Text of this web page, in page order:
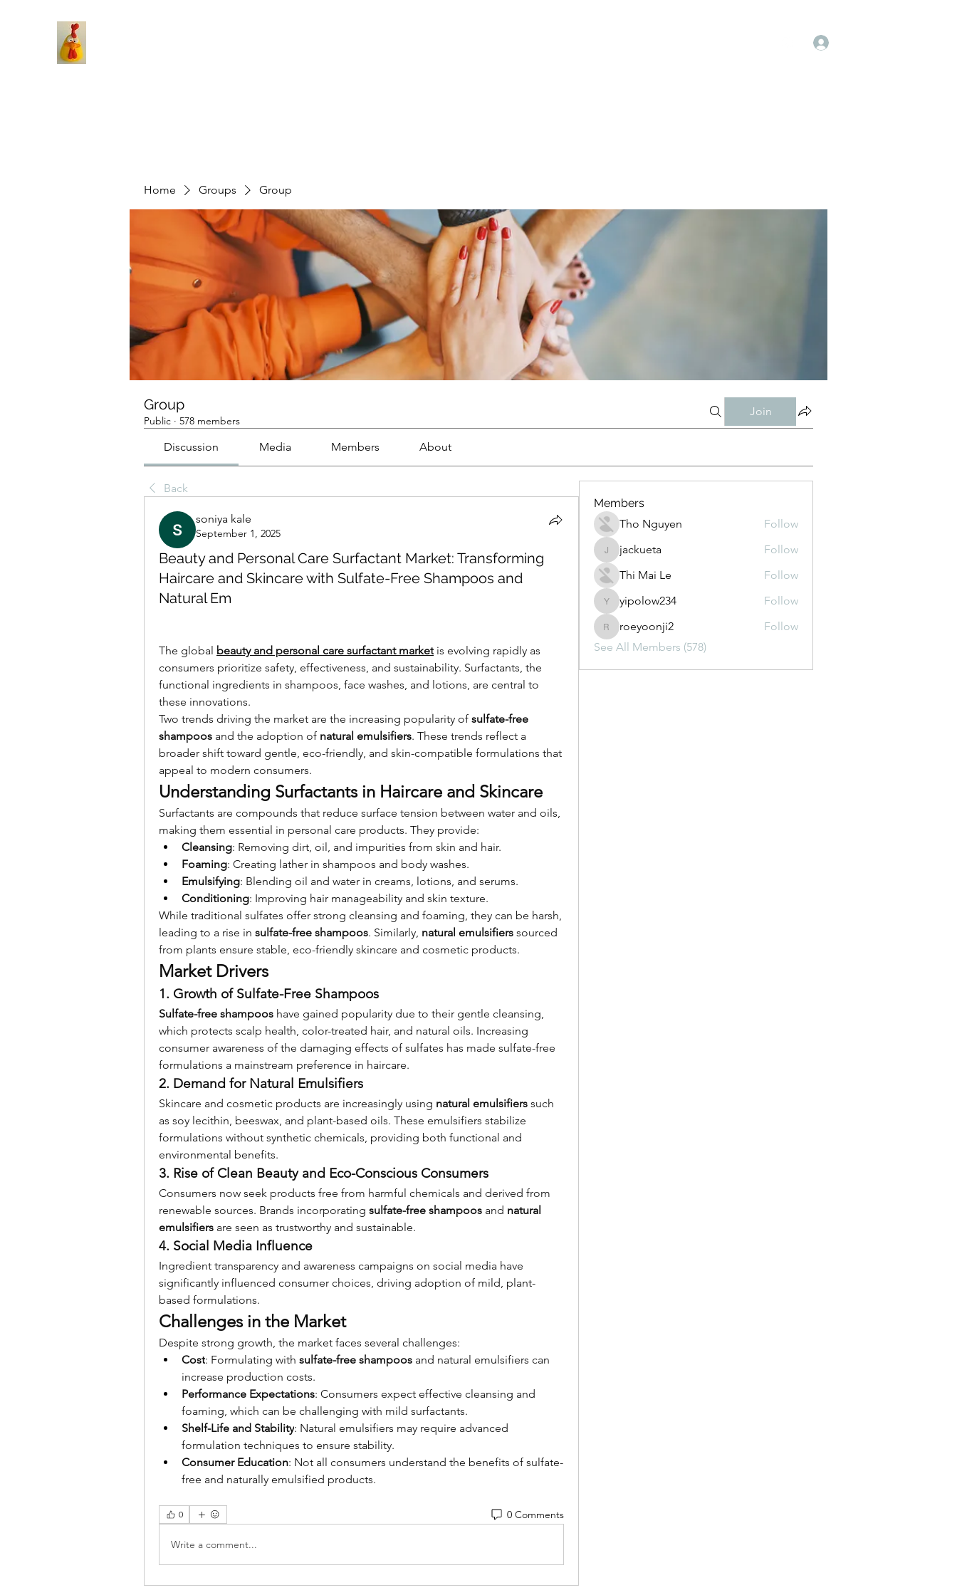
Home Groups Group
Group
Public · 578 members
Join
Discussion Media Members About
Back
soniya kale
September 1, 2025
Beauty and Personal Care Surfactant Market: Transforming
Haircare and Skincare with Sulfate-Free Shampoos and
Natural Em
The global beauty and personal care surfactant market is evolving rapidly as
consumers prioritize safety, effectiveness, and sustainability. Surfactants, the
functional ingredients in shampoos, face washes, and lotions, are central to
these innovations.
Two trends driving the market are the increasing popularity of sulfate-free
shampoos and the adoption of natural emulsifiers. These trends reflect a
broader shift toward gentle, eco-friendly, and skin-compatible formulations that
appeal to modern consumers.
Understanding Surfactants in Haircare and Skincare
Surfactants are compounds that reduce surface tension between water and oils,
making them essential in personal care products. They provide:
Cleansing: Removing dirt, oil, and impurities from skin and hair.
Foaming: Creating lather in shampoos and body washes.
Emulsifying: Blending oil and water in creams, lotions, and serums.
Conditioning: Improving hair manageability and skin texture.
While traditional sulfates offer strong cleansing and foaming, they can be harsh,
leading to a rise in sulfate-free shampoos. Similarly, natural emulsifiers sourced
from plants ensure stable, eco-friendly skincare and cosmetic products.
Market Drivers
1. Growth of Sulfate-Free Shampoos
Sulfate-free shampoos have gained popularity due to their gentle cleansing,
which protects scalp health, color-treated hair, and natural oils. Increasing
consumer awareness of the damaging effects of sulfates has made sulfate-free
formulations a mainstream preference in haircare.
2. Demand for Natural Emulsifiers
Skincare and cosmetic products are increasingly using natural emulsifiers such
as soy lecithin, beeswax, and plant-based oils. These emulsifiers stabilize
formulations without synthetic chemicals, providing both functional and
environmental benefits.
3. Rise of Clean Beauty and Eco-Conscious Consumers
Consumers now seek products free from harmful chemicals and derived from
renewable sources. Brands incorporating sulfate-free shampoos and natural
emulsifiers are seen as trustworthy and sustainable.
4. Social Media Influence
Ingredient transparency and awareness campaigns on social media have
significantly influenced consumer choices, driving adoption of mild, plant-
based formulations.
Challenges in the Market
Despite strong growth, the market faces several challenges:
Cost: Formulating with sulfate-free shampoos and natural emulsifiers can
increase production costs.
Performance Expectations: Consumers expect effective cleansing and
foaming, which can be challenging with mild surfactants.
Shelf-Life and Stability: Natural emulsifiers may require advanced
formulation techniques to ensure stability.
Consumer Education: Not all consumers understand the benefits of sulfate-
free and naturally emulsified products.
0 0 Comments
Write a comment...
Members
Tho Nguyen
Follow
jackueta
jackueta
Follow
Thi Mai Le
Follow
yipolow234
yipolow234 Follow
roeyoonji2
roeyoonji2
Follow
See All Members (578)